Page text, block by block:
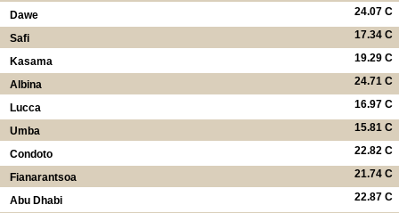
24.07 C
Dawe
17.34 C
Safi
19.29 C
Kasama
24.71 C
Albina
16.97 C
Lucca
15.81 C
Umba
22.82 C
Condoto
21.74 C
Fianarantsoa
22.87 C
Abu Dhabi